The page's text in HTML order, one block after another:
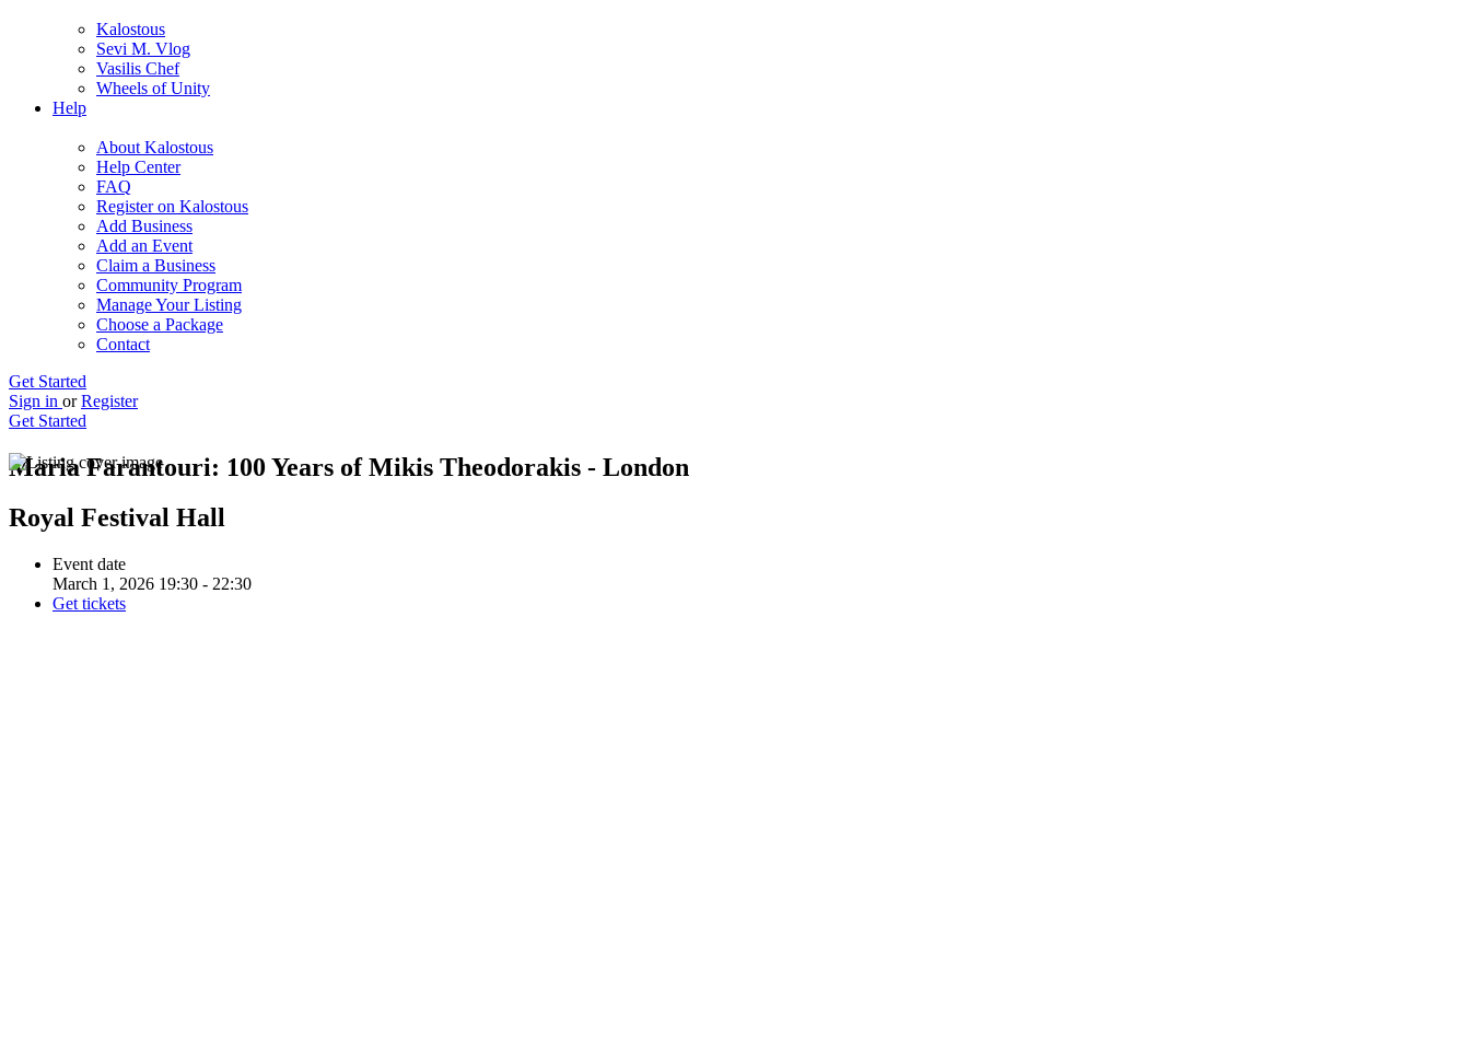
Kalostous
Sevi M. Vlog
Vasilis Chef
Wheels of Unity
Help
About Kalostous
Help Center
FAQ
Register on Kalostous
Add Business
Add an Event
Claim a Business
Community Program
Manage Your Listing
Choose a Package
Contact
Get Started
Sign in or Register
Get Started
Maria Farantouri: 100 Years of Mikis Theodorakis - London
Royal Festival Hall
Event date
March 1, 2026 19:30 - 22:30
Get tickets